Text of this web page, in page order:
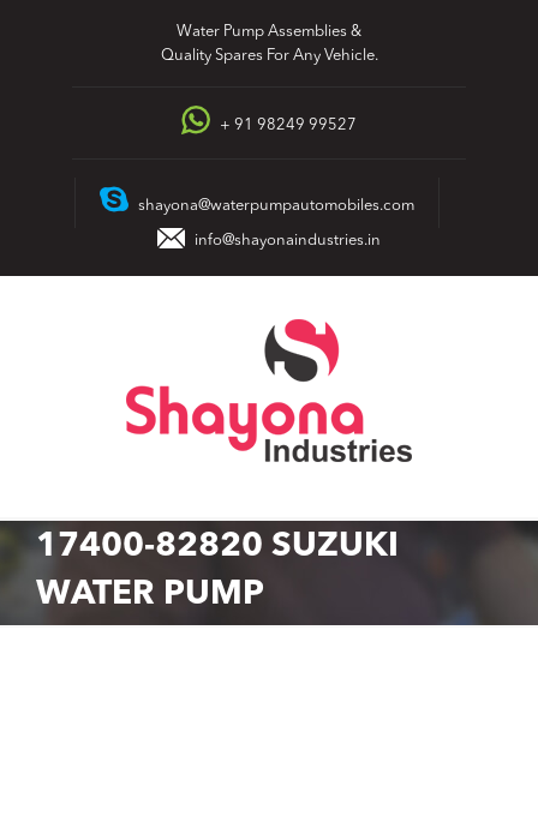
Water Pump Assemblies &
Quality Spares For Any Vehicle.
+ 91 98249 99527
shayona@waterpumpautomobiles.com
info@shayonaindustries.in
17400-82820 SUZUKI
WATER PUMP